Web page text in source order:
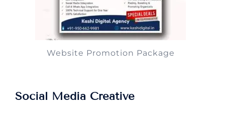
Website Promotion Package
Social Media Creative